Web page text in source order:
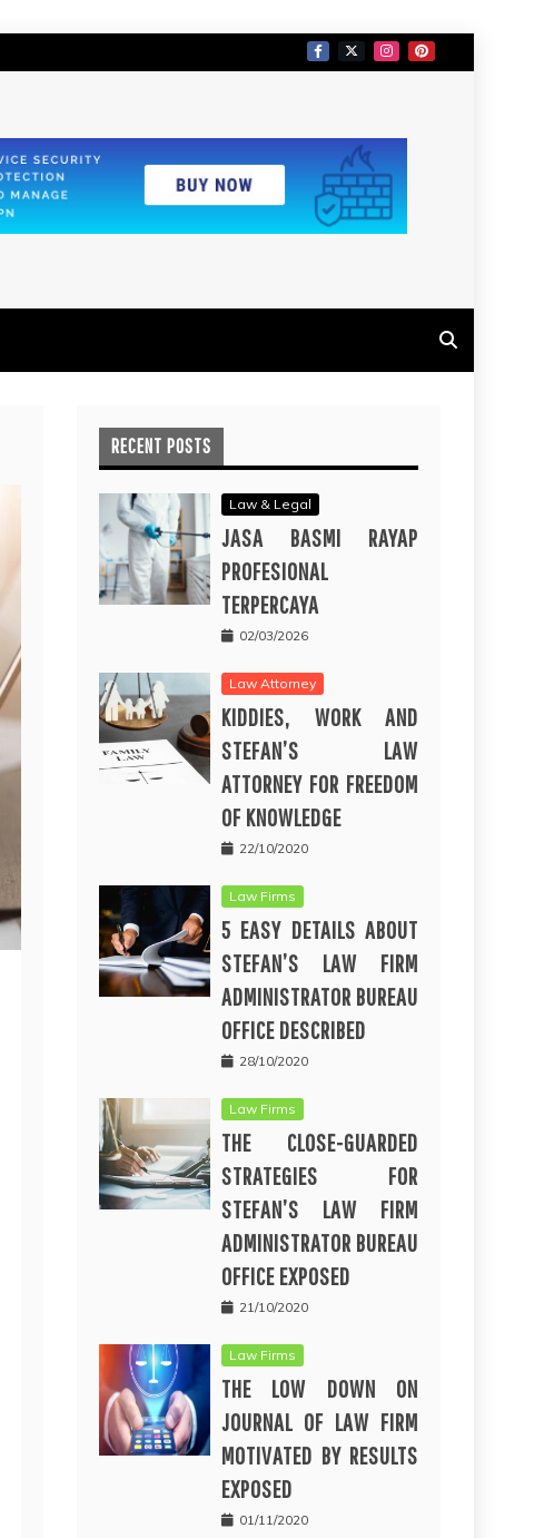
RECENT POSTS
Law & Legal
JASA BASMI RAYAP
PROFESIONAL
TERPERCAYA
02/03/2026
Law Attorney
KIDDIES, WORK AND
STEFAN’S LAW
ATTORNEY FOR FREEDOM
OF KNOWLEDGE
22/10/2020
Law Firms
5 EASY DETAILS ABOUT
STEFAN’S LAW FIRM
ADMINISTRATOR BUREAU
OFFICE DESCRIBED
28/10/2020
Law Firms
THE CLOSE-GUARDED
STRATEGIES FOR
STEFAN’S LAW FIRM
ADMINISTRATOR BUREAU
OFFICE EXPOSED
21/10/2020
Law Firms
THE LOW DOWN ON
JOURNAL OF LAW FIRM
MOTIVATED BY RESULTS
EXPOSED
01/11/2020